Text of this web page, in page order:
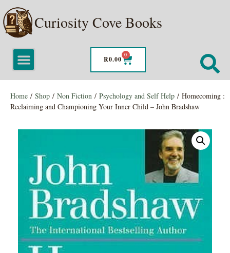
Curiosity Cove Books
R0.00
0
Home / Shop / Non Fiction / Psychology and Self Help / Homecoming :
Reclaiming and Championing Your Inner Child – John Bradshaw